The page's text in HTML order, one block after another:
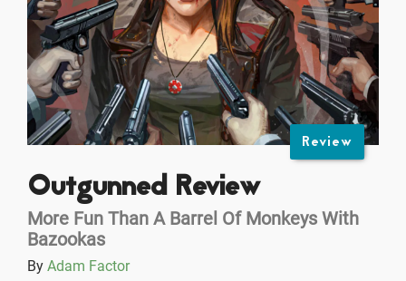
Review
Outgunned Review
More Fun Than A Barrel Of Monkeys With
Bazookas
By Adam Factor